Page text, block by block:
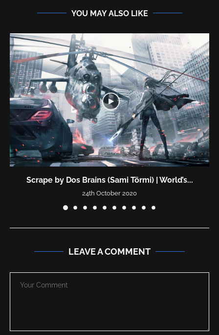
YOU MAY ALSO LIKE
Scrape by Dos Brains (Sami Törmi) | World’s...
24th October 2020
LEAVE A COMMENT